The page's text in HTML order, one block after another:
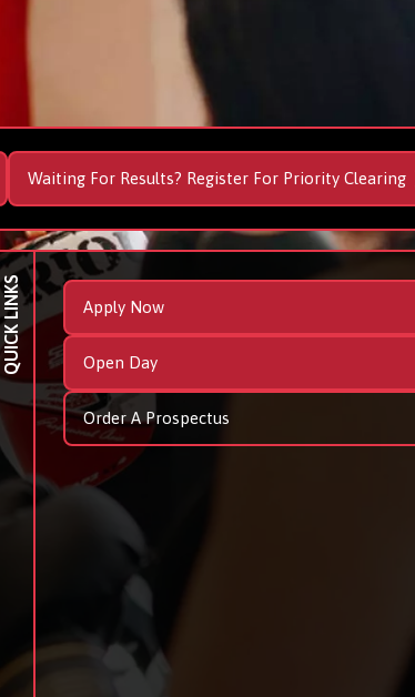
Waiting For Results? Register For Priority Clearing
QUICK LINKS Apply Now
Open Day
Order A Prospectus